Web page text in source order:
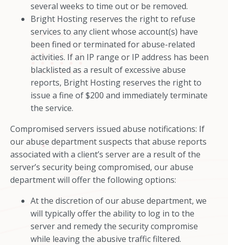
several weeks to time out or be removed.
Bright Hosting reserves the right to refuse
services to any client whose account(s) have
been fined or terminated for abuse-related
activities. If an IP range or IP address has been
blacklisted as a result of excessive abuse
reports, Bright Hosting reserves the right to
issue a fine of $200 and immediately terminate
the service.
Compromised servers issued abuse notifications: If
our abuse department suspects that abuse reports
associated with a client’s server are a result of the
server’s security being compromised, our abuse
department will offer the following options:
At the discretion of our abuse department, we
will typically offer the ability to log in to the
server and remedy the security compromise
while leaving the abusive traffic filtered.